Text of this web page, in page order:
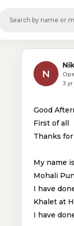
N
3 yr
Good
First of all
Thanks
My name
Mohali
I have
Khalet at
I have